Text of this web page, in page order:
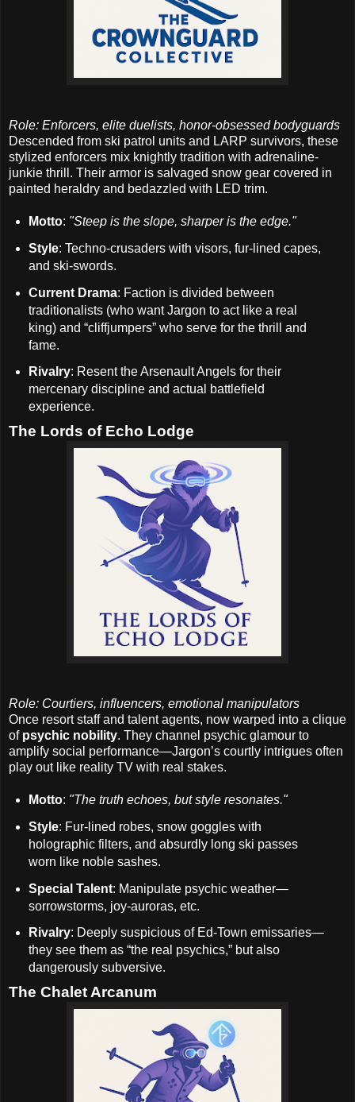
Role: Enforcers, elite duelists, honor-obsessed bodyguards
Descended from ski patrol units and LARP survivors, these
stylized enforcers mix knightly tradition with adrenaline-
junkie thrill. Their armor is salvaged snow gear covered in
painted heraldry and bedazzled with LED trim.
Motto: "Steep is the slope, sharper is the edge."
Style: Techno-crusaders with visors, fur-lined capes,
and ski-swords.
Current Drama: Faction is divided between
traditionalists (who want Jargon to act like a real
king) and “cliffjumpers” who serve for the thrill and
fame.
Rivalry: Resent the Arsenault Angels for their
mercenary discipline and actual battlefield
experience.
The Lords of Echo Lodge
Role: Courtiers, influencers, emotional manipulators
Once resort staff and talent agents, now warped into a clique
of psychic nobility. They channel psychic glamour to
amplify social performance—Jargon’s courtly intrigues often
play out like reality TV with real stakes.
Motto: "The truth echoes, but style resonates."
Style: Fur-lined robes, snow goggles with
holographic filters, and absurdly long ski passes
worn like noble sashes.
Special Talent: Manipulate psychic weather—
sorrowstorms, joy-auroras, etc.
Rivalry: Deeply suspicious of Ed-Town emissaries—
they see them as “the real psychics,” but also
dangerously subversive.
The Chalet Arcanum